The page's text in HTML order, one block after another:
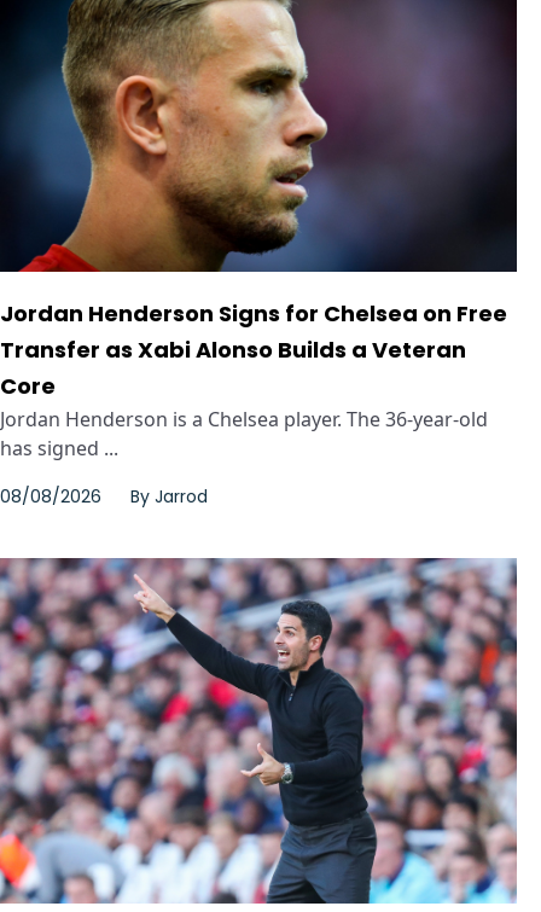
Jordan Henderson Signs for Chelsea on Free
Transfer as Xabi Alonso Builds a Veteran
Core
Jordan Henderson is a Chelsea player. The 36-year-old
has signed ...
08/08/2026 By Jarrod